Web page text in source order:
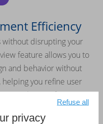
Efficiency
disrupting your
feature allows you to
and behavior without
you refine user
application faster.
privacy
Refuse all